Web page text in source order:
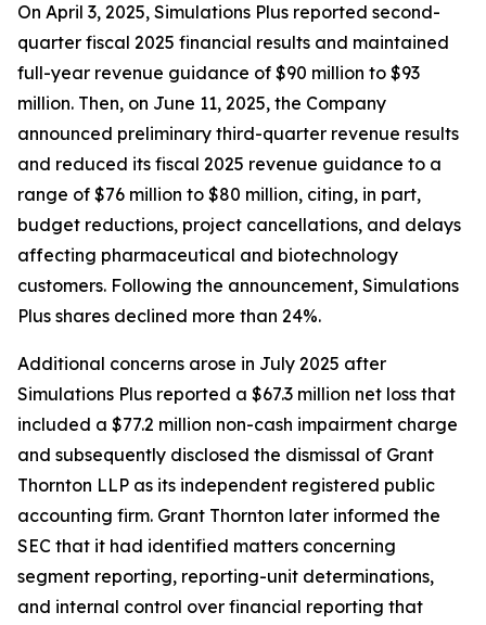
On April 3, 2025, Simulations Plus reported second-
quarter fiscal 2025 financial results and maintained
full-year revenue guidance of $90 million to $93
million. Then, on June 11, 2025, the Company
announced preliminary third-quarter revenue results
and reduced its fiscal 2025 revenue guidance to a
range of $76 million to $80 million, citing, in part,
budget reductions, project cancellations, and delays
affecting pharmaceutical and biotechnology
customers. Following the announcement, Simulations
Plus shares declined more than 24%.
Additional concerns arose in July 2025 after
Simulations Plus reported a $67.3 million net loss that
included a $77.2 million non-cash impairment charge
and subsequently disclosed the dismissal of Grant
Thornton LLP as its independent registered public
accounting firm. Grant Thornton later informed the
SEC that it had identified matters concerning
segment reporting, reporting-unit determinations,
and internal control over financial reporting that